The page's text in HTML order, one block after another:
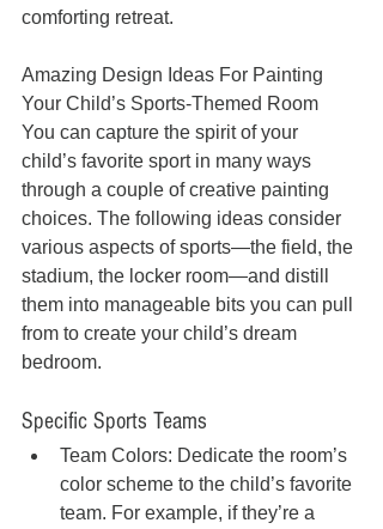
comforting retreat.
Amazing Design Ideas For Painting
Your Child’s Sports-Themed Room
You can capture the spirit of your
child’s favorite sport in many ways
through a couple of creative painting
choices. The following ideas consider
various aspects of sports—the field, the
stadium, the locker room—and distill
them into manageable bits you can pull
from to create your child’s dream
bedroom.
Specific Sports Teams
Team Colors: Dedicate the room’s
color scheme to the child’s favorite
team. For example, if they’re a